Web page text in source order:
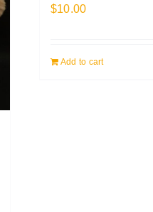
$10.00
Add to cart